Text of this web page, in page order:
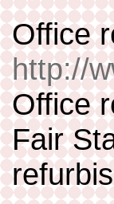
Office
http://
Office
Fair